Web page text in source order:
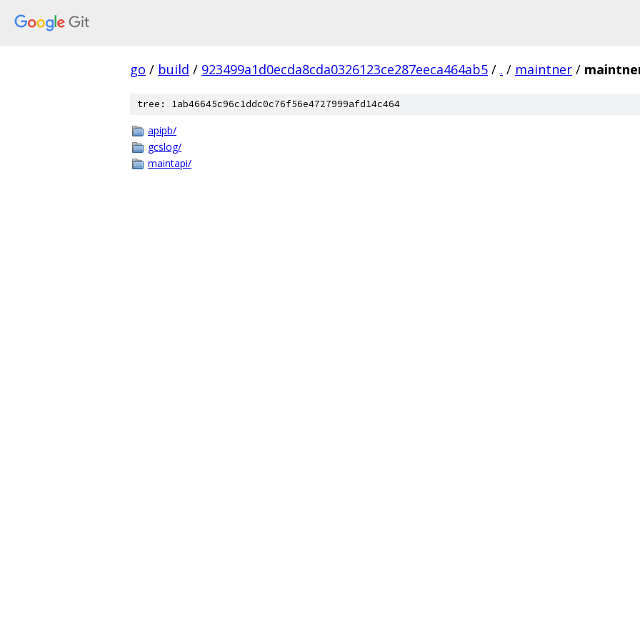
go / build / 923499a1d0ecda8cda0326123ce287eeca464ab5 / . / maintner /
tree: 1ab46645c96c1ddc0c76f56e4727999afd14c464
apipb/
gcslog/
maintapi/